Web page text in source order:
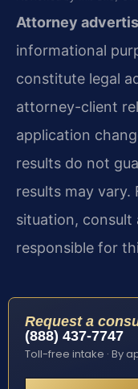
Attorney
informational
constitute legal
attorney-client
application
results do not
results may vary.
situation, consult
responsible for
Request a
(888) 437-7747
Toll-free intake · By